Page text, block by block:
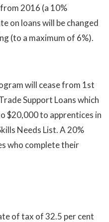
2016 (a 10%
on loans will be changed
(to a maximum of 6%).
will cease from 1st
Support Loans which
$20,000 to apprentices in
Needs List. A 20%
who complete their
of tax of 32.5 per cent